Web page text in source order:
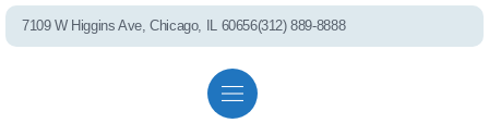
7109 W Higgins Ave, Chicago, IL 60656(312) 889-8888